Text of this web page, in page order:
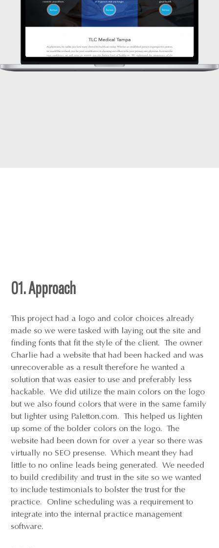
01. Approach
This project had a logo and color choices already
made so we were tasked with laying out the site and
finding fonts that fit the style of the client. The owner
Charlie had a website that had been hacked and was
unrecoverable as a result therefore he wanted a
solution that was easier to use and preferably less
hackable. We did utilize the main colors on the logo
but we also found colors that were in the same family
but lighter using Paletton.com. This helped us lighten
up some of the bolder colors on the logo. The
website had been down for over a year so there was
virtually no SEO presense. Which meant they had
little to no online leads being generated. We needed
to build credibility and trust in the site so we wanted
to include testimonials to bolster the trust for the
practice. Online scheduling was a requirement to
integrate into the internal practice management
software.